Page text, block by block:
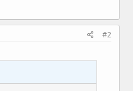
#2